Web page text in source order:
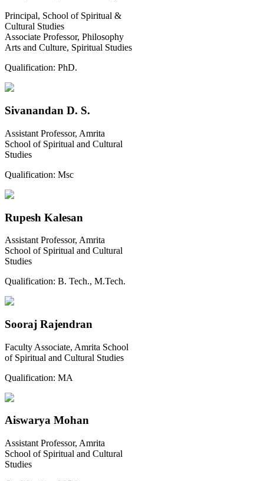
Principal, School of Spiritual &
Cultural Studies
Associate Professor, Philosophy
Arts and Culture, Spiritual Studies
Qualification: PhD.
Sivanandan D. S.
Assistant Professor, Amrita
School of Spiritual and Cultural
Studies
Qualification: Msc
Rupesh Kalesan
Assistant Professor, Amrita
School of Spiritual and Cultural
Studies
Qualification: B. Tech., M.Tech.
Sooraj Rajendran
Faculty Associate, Amrita School
of Spiritual and Cultural Studies
Qualification: MA
Aiswarya Mohan
Assistant Professor, Amrita
School of Spiritual and Cultural
Studies